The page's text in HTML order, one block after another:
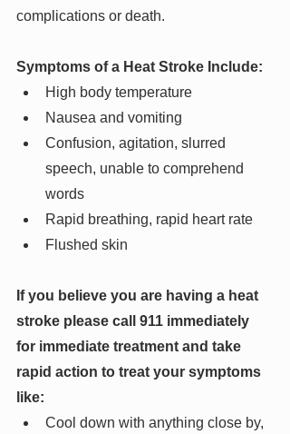
complications or death.
Symptoms of a Heat Stroke Include:
High body temperature
Nausea and vomiting
Confusion, agitation, slurred
speech, unable to comprehend
words
Rapid breathing, rapid heart rate
Flushed skin
If you believe you are having a heat
stroke please call 911 immediately
for immediate treatment and take
rapid action to treat your symptoms
like:
Cool down with anything close by,